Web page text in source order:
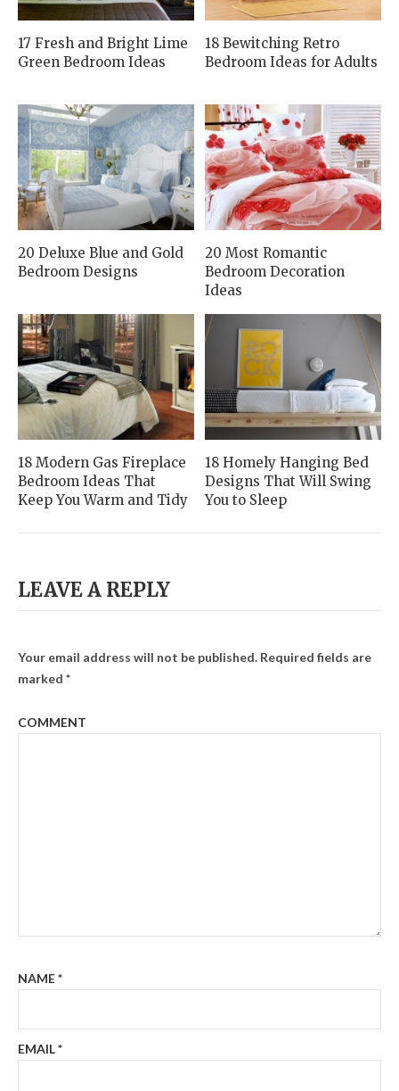
17 Fresh and Bright Lime
Green Bedroom Ideas
18 Bewitching Retro
Bedroom Ideas for Adults
20 Deluxe Blue and Gold
Bedroom Designs
20 Most Romantic
Bedroom Decoration
Ideas
18 Modern Gas Fireplace
Bedroom Ideas That
Keep You Warm and Tidy
18 Homely Hanging Bed
Designs That Will Swing
You to Sleep
LEAVE A REPLY
Your email address will not be published. Required fields are
marked *
COMMENT
NAME*
EMAIL*